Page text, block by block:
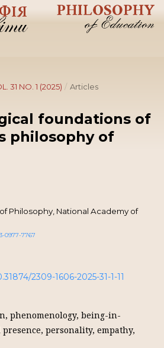
31 NO. 1 (2025) / Articles
foundations of
philosophy of
Philosophy, National Academy of
0977-7767
2309-1606-2025-31-1-11
phenomenology, being-in-
personality, empathy,